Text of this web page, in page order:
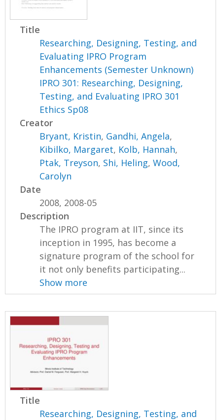
Title
Researching, Designing, Testing, and
Evaluating IPRO Program
Enhancements (Semester Unknown)
IPRO 301: Researching, Designing,
Testing, and Evaluating IPRO 301
Ethics Sp08
Creator
Bryant, Kristin, Gandhi, Angela,
Kibilko, Margaret, Kolb, Hannah,
Ptak, Treyson, Shi, Heling,Wood,
Carolyn
Date
2008, 2008-05
Description
The IPRO program at IIT, since its
inception in 1995, has become a
signature program of the school for
it not only benefits participating...
Show more
Title
Researching, Designing, Testing, and